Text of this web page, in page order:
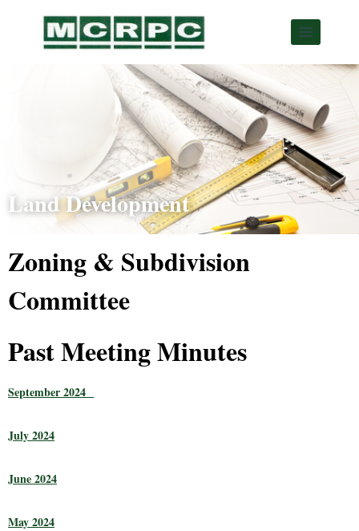
Land Development
Zoning & Subdivision
Committee
Past Meeting Minutes
September 2024
July 2024
June 2024
May 2024